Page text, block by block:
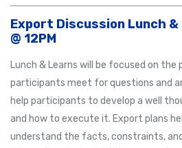
Export Discussion Lunch &
@ 12PM
Lunch & Learns will be focused on the
participants meet for questions and
help participants to develop a well
and how to execute it. Export plans
understand the facts, constraints,